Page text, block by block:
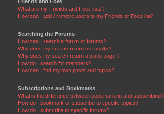
Friends and Foes
What are my Friends and Foes lists?
How can I add / remove users to my Friends or Foes list?
Searching the Forums
How can I search a forum or forums?
Why does my search return no results?
Why does my search return a blank page!?
How do I search for members?
How can I find my own posts and topics?
Subscriptions and Bookmarks
What is the difference between bookmarking and subscribing?
How do I bookmark or subscribe to specific topics?
How do I subscribe to specific forums?